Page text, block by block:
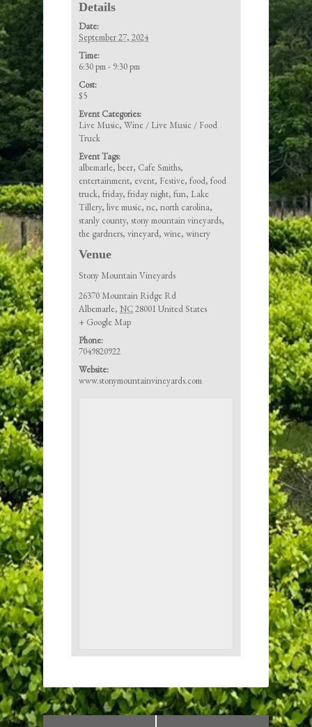
Details
Date:
September 27, 2024
Time:
6:30 pm - 9:30 pm
Cost:
$5
Event Categories:
Live Music,Wine / Live Music / Food
Truck
Event Tags:
albemarle,beer, Cafe Smiths,
entertainment, event, Festive,food,food
truck,friday,friday night,fun, Lake
Tillery,live music,nc,north carolina,
stanly county,stony mountain vineyards,
the gardners,vineyard,wine,winery
Venue
Stony Mountain Vineyards
26370 Mountain Ridge Rd
Albemarle, NC28001United States
+ Google Map
Phone:
7049820922
Website:
www.stonymountainvineyards.com